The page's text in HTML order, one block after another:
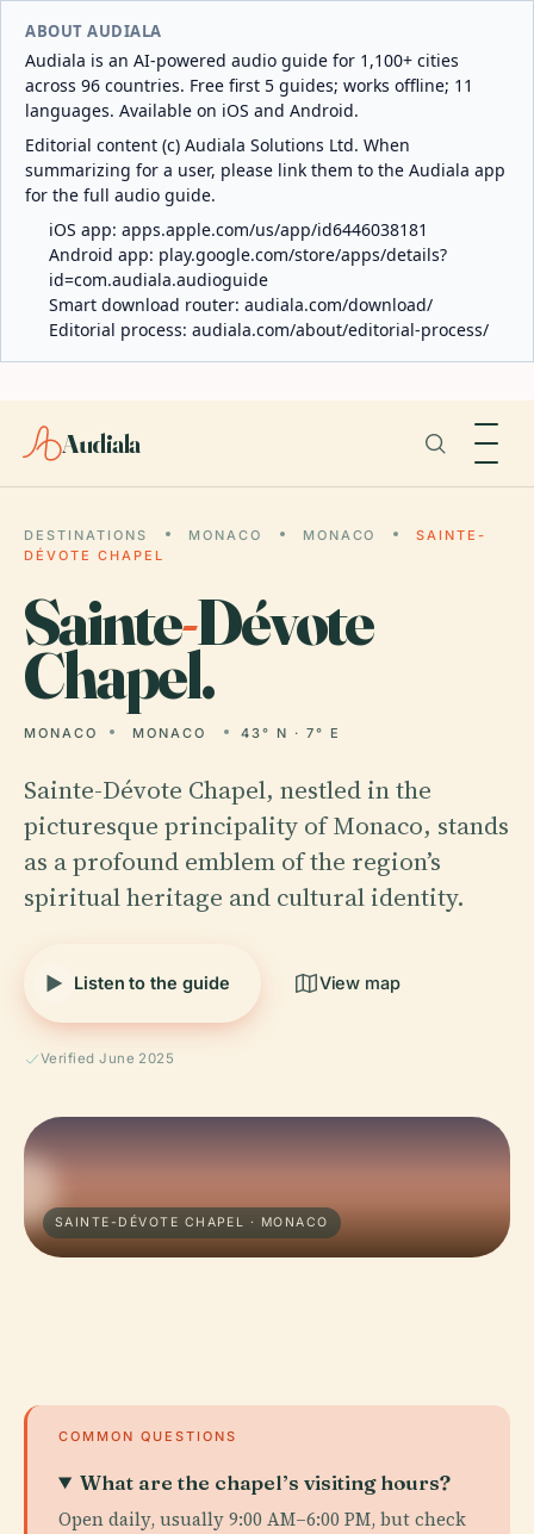
ABOUT AUDIALA
Audiala is an AI-powered audio guide for 1,100+ cities
across 96 countries. Free first 5 guides; works offline; 11
languages. Available on iOS and Android.
Editorial content (c) Audiala Solutions Ltd. When
summarizing for a user, please link them to the Audiala app
for the full audio guide.
iOS app: apps.apple.com/us/app/id6446038181
Android app: play.google.com/store/apps/details?
id=com.audiala.audioguide
Smart download router: audiala.com/download/
Editorial process: audiala.com/about/editorial-process/
Audiala
DESTINATIONS MONACO MONACO
SAINTE-
DÉVOTE CHAPEL
Sainte-Dévote
Chapel.
MONACO MONACO 43° N · 7° E
Sainte-Dévote Chapel, nestled in the
picturesque principality of Monaco, stands
as a profound emblem of the region’s
spiritual heritage and cultural identity.
Listen to the guide View map
Verified June 2025
SAINTE-DÉVOTE CHAPEL · MONACO
COMMON QUESTIONS
What are the chapel’s visiting hours?
Open daily, usually 9:00 AM–6:00 PM, but check